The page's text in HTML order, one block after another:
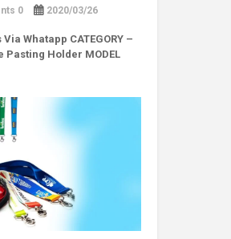
0 2020/03/26
Via Whatapp CATEGORY –
Pasting Holder MODEL